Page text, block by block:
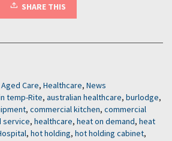
SHARE THIS
Care, Healthcare, News
temp-Rite, australian healthcare, burlodge,
, commercial kitchen, commercial
service, healthcare, heat on demand, heat
, hot holding, hot holding cabinet,